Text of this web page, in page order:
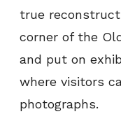
true
corner of the
and put on
where visitors
photographs.